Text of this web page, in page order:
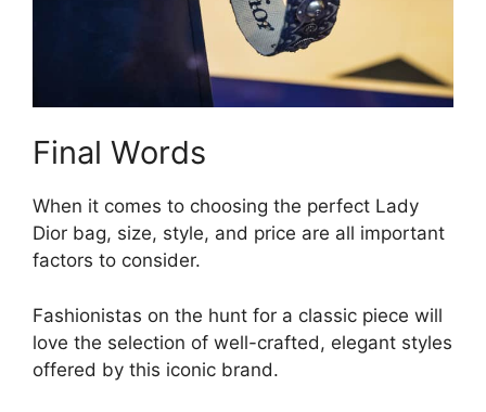
Final Words
When it comes to choosing the perfect Lady
Dior bag, size, style, and price are all important
factors to consider.
Fashionistas on the hunt for a classic piece will
love the selection of well-crafted, elegant styles
offered by this iconic brand.